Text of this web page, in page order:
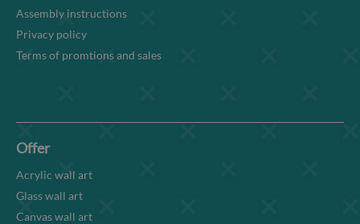
Assembly instructions
Privacy policy
Terms of promtions and sales
Offer
Acrylic wall art
Glass wall art
Canvas wall art